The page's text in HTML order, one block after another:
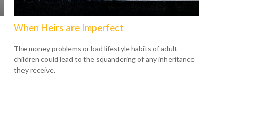
When Heirs are Imperfect
The money problems or bad lifestyle habits of adult
children could lead to the squandering of any inheritance
they receive.